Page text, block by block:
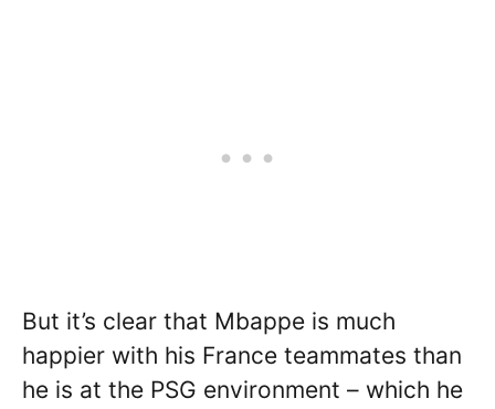
But it’s clear that Mbappe is much
happier with his France teammates than
he is at the PSG environment – which he